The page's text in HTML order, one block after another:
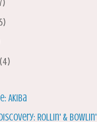
(4)
Akiba
Rollin' & Bowlin'